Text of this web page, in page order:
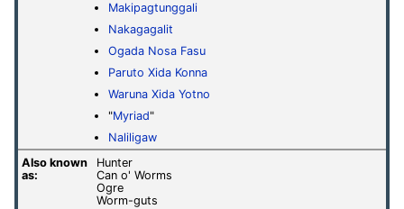
Makipagtunggali
Nakagagalit
Ogada Nosa Fasu
Paruto Xida Konna
Waruna Xida Yotno
"Myriad"
Naliligaw
Also known
as:
Hunter
Can o' Worms
Ogre
Worm-guts